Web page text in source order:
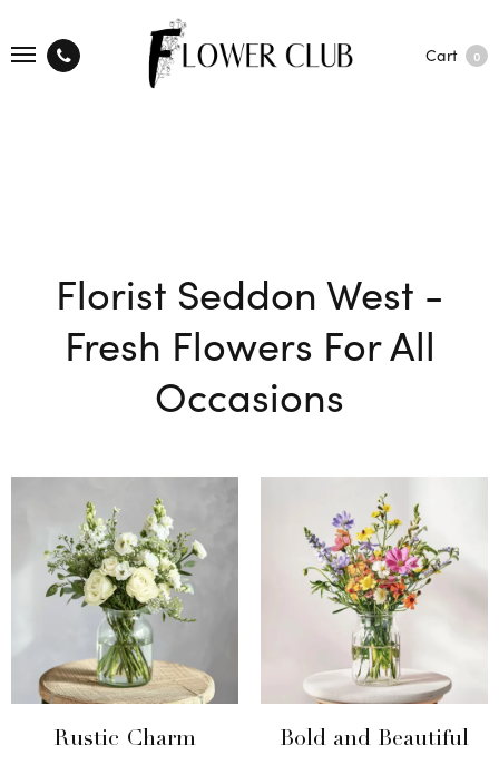
Cart 0
Florist Seddon West -
Fresh Flowers For All
Occasions
Rustic Charm Bold and Beautiful